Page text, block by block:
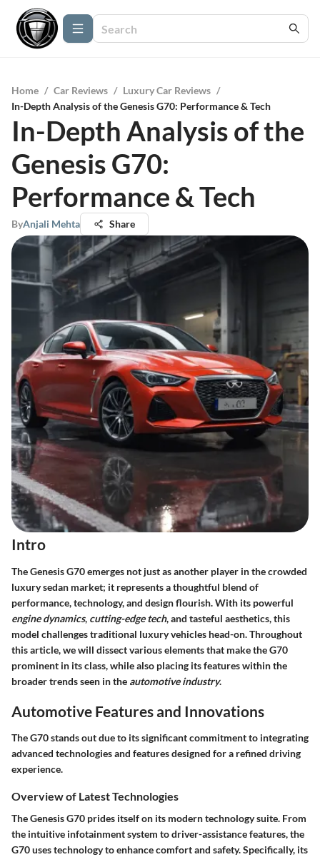
Home / Car Reviews / Luxury Car Reviews /
In-Depth Analysis of the Genesis G70: Performance & Tech
In-Depth Analysis of the
Genesis G70:
Performance & Tech
ByAnjali Mehta Share
Intro
The Genesis G70 emerges not just as another player in the crowded
luxury sedan market; it represents a thoughtful blend of
performance, technology, and design flourish. With its powerful
engine dynamics, cutting-edge tech, and tasteful aesthetics, this
model challenges traditional luxury vehicles head-on. Throughout
this article, we will dissect various elements that make the G70
prominent in its class, while also placing its features within the
broader trends seen in the automotive industry.
Automotive Features and Innovations
The G70 stands out due to its significant commitment to integrating
advanced technologies and features designed for a refined driving
experience.
Overview of Latest Technologies
The Genesis G70 prides itself on its modern technology suite. From
the intuitive infotainment system to driver-assistance features, the
G70 uses technology to enhance comfort and safety. Specifically, its